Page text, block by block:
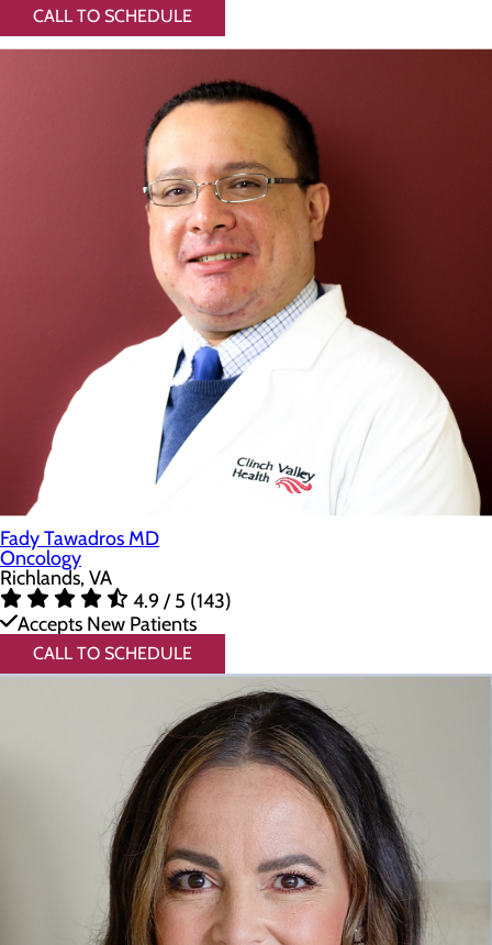
CALL TO SCHEDULE
Fady Tawadros MD
Oncology
Richlands, VA
4.9 / 5 (143)
Accepts New Patients
CALL TO SCHEDULE